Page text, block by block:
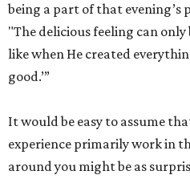
being a part of that evening’s
"The delicious feeling can
like when He created
good.’”
It would be easy to assume
experience primarily work in
around you might be as